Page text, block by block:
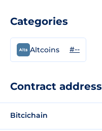
Categories
Altcoins #--
Contract address
Bitcichain